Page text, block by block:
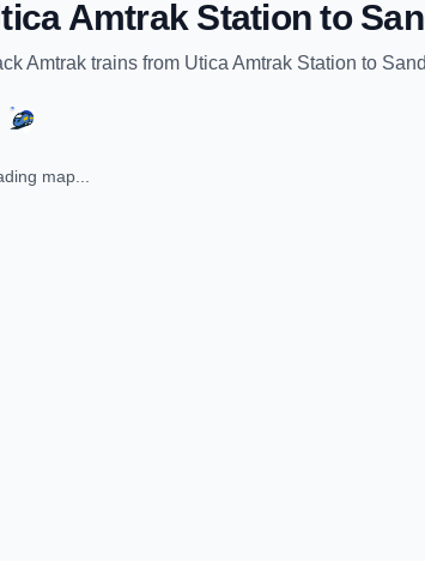
Amtrak Station to
Amtrak trains from Utica Amtrak Station to
map...